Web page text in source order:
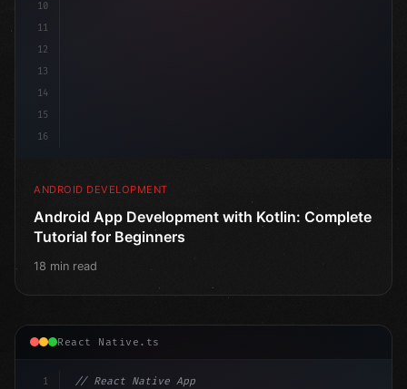
10
11
12
13
14
15
16
ANDROID DEVELOPMENT
Android App Development with Kotlin: Complete
Tutorial for Beginners
18 min read
React Native.ts
1
// React Native App